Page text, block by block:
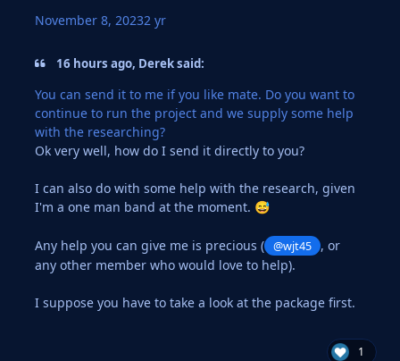
November 8, 20232 yr
16 hours ago, Derek said:
You can send it to me if you like mate. Do you want to
continue to run the project and we supply some help
with the researching?
Ok very well, how do I send it directly to you?
I can also do with some help with the research, given
I'm a one man band at the moment. 😅
Any help you can give me is precious ( @wjt45
, or
any other member who would love to help).
I suppose you have to take a look at the package first.
1